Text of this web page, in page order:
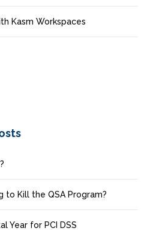
Kasm Workspaces
to Kill the QSA Program?
Year for PCI DSS